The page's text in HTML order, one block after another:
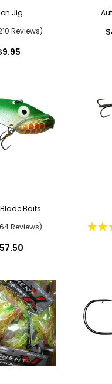
Jig
Reviews)
Baits
Reviews)